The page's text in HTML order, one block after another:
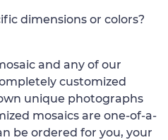
dimensions or colors?
and any of our
customized
unique photographs
mosaics are one-of-a-
be ordered for you, your